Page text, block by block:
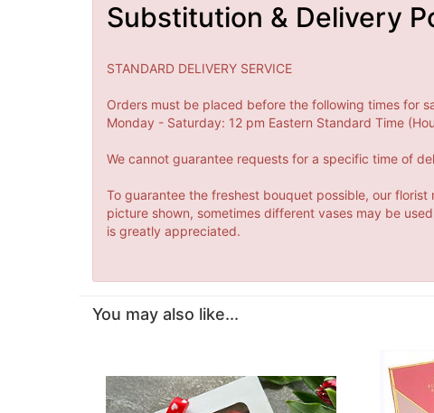
Substitution & Delivery
STANDARD DELIVERY SERVICE
Orders must be placed before the following times for
Monday - Saturday: 12 pm Eastern Standard Time
We cannot guarantee requests for a specific time of
To guarantee the freshest bouquet possible, our
picture shown, sometimes different vases may be
is greatly appreciated.
You may also like...